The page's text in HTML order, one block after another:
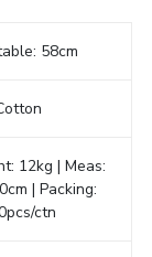
58cm
12kg | Meas:
| Packing:
ctn